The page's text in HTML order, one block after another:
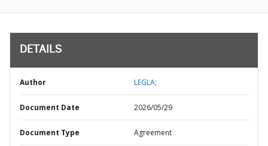
DETAILS
Author LEGLA;
Document Date 2026/05/29
Document Type Agreement